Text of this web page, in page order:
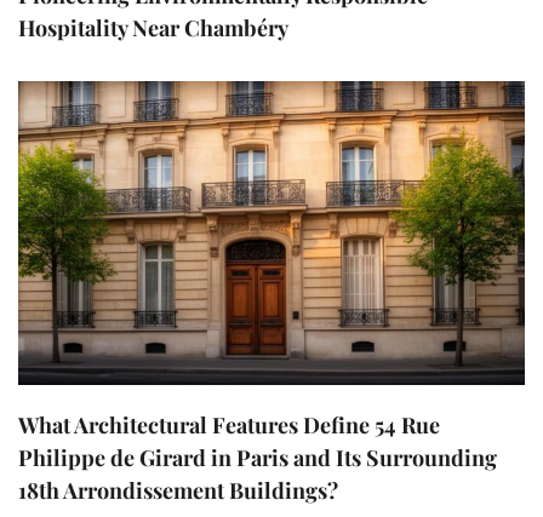
Hospitality Near Chambéry
What Architectural Features Define 54 Rue
Philippe de Girard in Paris and Its Surrounding
18th Arrondissement Buildings?